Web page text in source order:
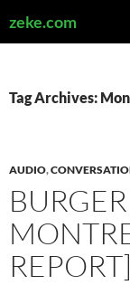
zeke.com
Tag Archives:
AUDIO,
REPORT]